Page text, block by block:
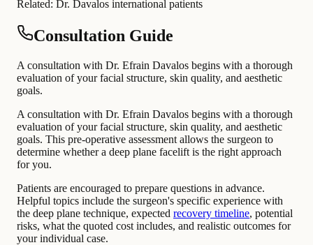
Related: Dr. Davalos international patients
Consultation Guide
A consultation with Dr. Efrain Davalos begins with a thorough
evaluation of your facial structure, skin quality, and aesthetic
goals.
A consultation with Dr. Efrain Davalos begins with a thorough
evaluation of your facial structure, skin quality, and aesthetic
goals. This pre-operative assessment allows the surgeon to
determine whether a deep plane facelift is the right approach
for you.
Patients are encouraged to prepare questions in advance.
Helpful topics include the surgeon's specific experience with
the deep plane technique, expected recovery timeline, potential
risks, what the quoted cost includes, and realistic outcomes for
your individual case.